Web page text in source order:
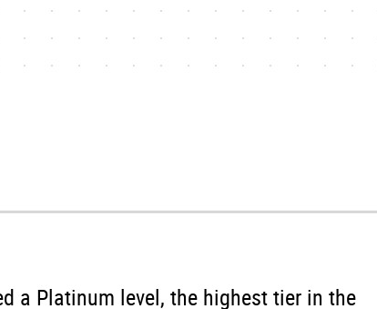
a Platinum level, the highest tier in the